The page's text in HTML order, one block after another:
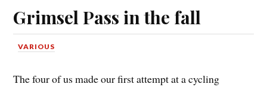
Grimsel Pass in the fall
VARIOUS
The four of us made our first attempt at a cycling